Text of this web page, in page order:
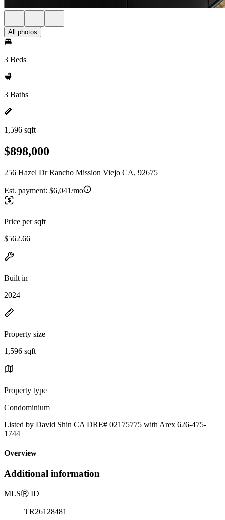
All photos
3 Beds
3 Baths
1,596 sqft
$898,000
256 Hazel Dr Rancho Mission Viejo CA, 92675
Est. payment: $6,041/mo
Price per sqft
$562.66
Built in
2024
Property size
1,596 sqft
Property type
Condominium
Listed by David Shin CA DRE# 02175775 with Arex 626-475-
1744
Overview
Additional information
MLSⓇ ID
TR26128481